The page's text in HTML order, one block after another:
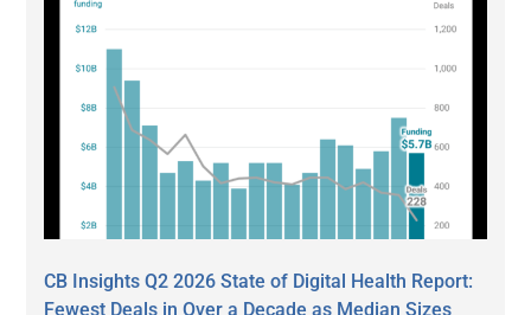
CB Insights Q2 2026 State of Digital Health Report:
Fewest Deals in Over a Decade as Median Sizes